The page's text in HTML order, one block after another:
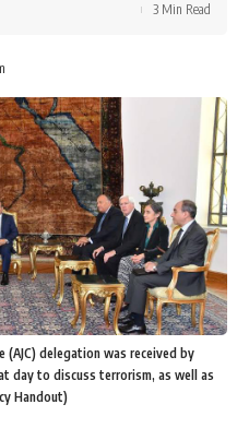
3 Min Read
(AJC) delegation was received by
day to discuss terrorism, as well as
Handout)